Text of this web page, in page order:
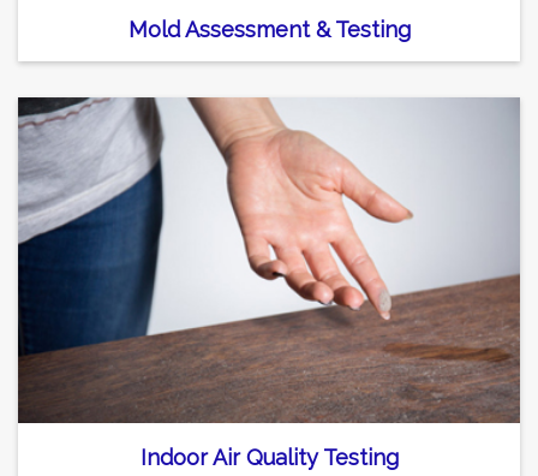
Mold Assessment & Testing
Indoor Air Quality Testing